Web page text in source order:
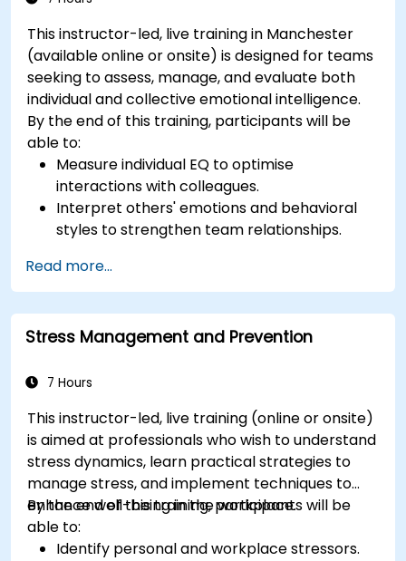
This instructor-led, live training in Manchester
(available online or onsite) is designed for teams
seeking to assess, manage, and evaluate both
individual and collective emotional intelligence.
By the end of this training, participants will be
able to:
Measure individual EQ to optimise
interactions with colleagues.
Interpret others' emotions and behavioral
styles to strengthen team relationships.
positive, productive work environment.
Apply emotional intelligence strategies to
effectively navigate change and resolve
conflict.
Read more...
Stress Management and Prevention
7 Hours
This instructor-led, live training (online or onsite)
is aimed at professionals who wish to understand
stress dynamics, learn practical strategies to
manage stress, and implement techniques to
enhance well-being in the workplace.
By the end of this training, participants will be
able to:
Identify personal and workplace stressors.